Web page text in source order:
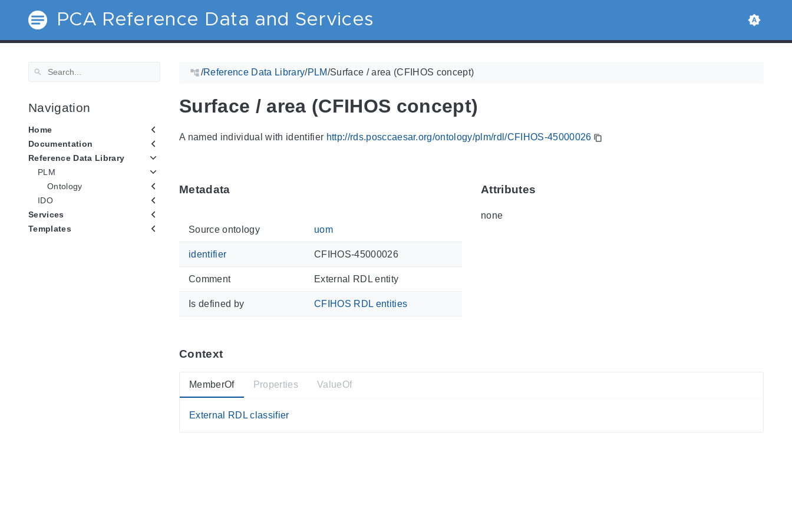
PCA Reference Data and Services
Navigation
Home
Documentation
Reference Data Library
PLM
Ontology
IDO
Services
Templates
/Reference Data Library/PLM/Surface / area (CFIHOS concept)
Surface / area (CFIHOS concept)
A named individual with identifier http://rds.posccaesar.org/ontology/plm/rdl/CFIHOS-45000026
Metadata
Source ontology uom
identifier CFIHOS-45000026
Comment External RDL entity
Is defined by CFIHOS RDL entities
Attributes
none
Context
MemberOf
External RDL classifier
Properties ValueOf